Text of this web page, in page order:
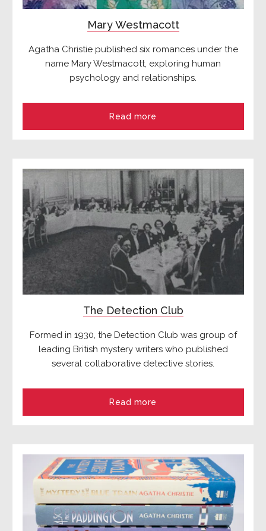
Mary Westmacott
Agatha Christie published six romances under the
name Mary Westmacott, exploring human
psychology and relationships.
Read more
The Detection Club
Formed in 1930, the Detection Club was group of
leading British mystery writers who published
several collaborative detective stories.
Read more